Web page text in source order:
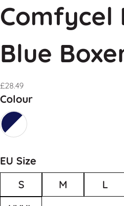
Comfycel
Blue
£28.49
Colour
EU Size
S
M L